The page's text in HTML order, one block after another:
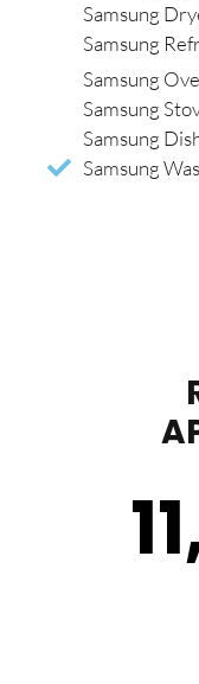
Samsung
Samsung
Samsung
Samsung
Samsung
Samsung